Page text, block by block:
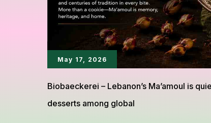
May 17, 2026
Biobaeckerei – Lebanon’s Ma’amoul is
desserts among global